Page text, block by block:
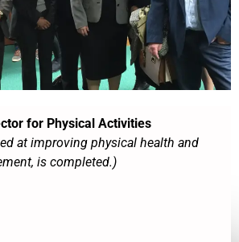
for Physical Activities
at improving physical health and
is completed.)